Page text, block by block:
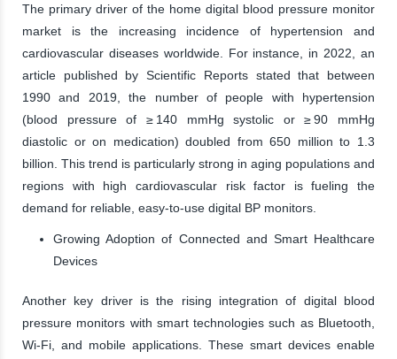
The primary driver of the home digital blood pressure monitor
market is the increasing incidence of hypertension and
cardiovascular diseases worldwide. For instance, in 2022, an
article published by Scientific Reports stated that between
1990 and 2019, the number of people with hypertension
(blood pressure of ≥ 140 mmHg systolic or ≥ 90 mmHg
diastolic or on medication) doubled from 650 million to 1.3
billion. This trend is particularly strong in aging populations and
regions with high cardiovascular risk factor is fueling the
demand for reliable, easy-to-use digital BP monitors.
Growing Adoption of Connected and Smart Healthcare
Devices
Another key driver is the rising integration of digital blood
pressure monitors with smart technologies such as Bluetooth,
Wi-Fi, and mobile applications. These smart devices enable